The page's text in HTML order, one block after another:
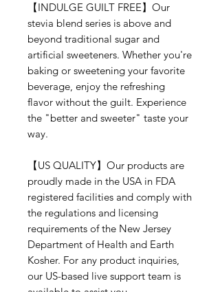
【INDULGE GUILT FREE】Our
stevia blend series is above and
beyond traditional sugar and
artificial sweeteners. Whether you're
baking or sweetening your favorite
beverage, enjoy the refreshing
flavor without the guilt. Experience
the "better and sweeter" taste your
way.
【US QUALITY】Our products are
proudly made in the USA in FDA
registered facilities and comply with
the regulations and licensing
requirements of the New Jersey
Department of Health and Earth
Kosher. For any product inquiries,
our US-based live support team is